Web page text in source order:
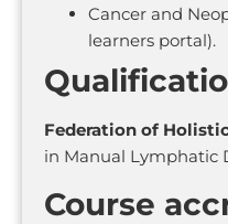
Cancer and
learners portal).
Federation of
in Manual Lymphatic
Course